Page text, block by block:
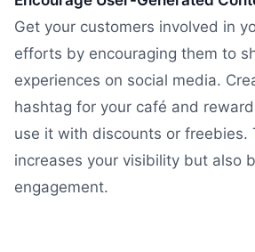
Get your customers involved in
efforts by encouraging them to
experiences on social media.
hashtag for your café and
use it with discounts or freebies.
increases your visibility but also
engagement.